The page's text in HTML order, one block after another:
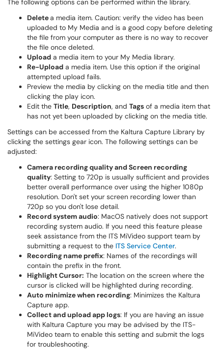
The following options can be performed within the library.
Deletea media item. Caution: verify the video has been
uploaded to My Media and is a good copy before deleting
the file from your computer as there is no way to recover
the file once deleted.
Upload a media item to your My Media library.
Re-Upload a media item. Use this option if the original
attempted upload fails.
Preview the media by clicking on the media title and then
clicking the play icon.
Edit the Title, Description, and Tags of a media item that
has not yet been uploaded by clicking on the media title.
Settings can be accessed from the Kaltura Capture Library by
clicking the settings gear icon. The following settings can be
adjusted:
Camera recording quality and Screen recording
quality: Setting to 720p is usually sufficient and provides
better overall performance over using the higher 1080p
resolution. Don't set your screen recording lower than
720p so you don't lose detail.
Record system audio: MacOS natively does not support
recording system audio. If you need this feature please
seek assistance from the ITS MiVideo support team by
submitting a request to the ITS Service Center.
Recording name prefix: Names of the recordings will
contain the prefix in the front.
Highlight Cursor: The location on the screen where the
cursor is clicked will be highlighted during recording.
Auto minimize when recording: Minimizes the Kaltura
Capture app.
Collect and upload app logs: If you are having an issue
with Kaltura Capture you may be advised by the ITS-
MiVideo team to enable this setting and submit the logs
for troubleshooting.